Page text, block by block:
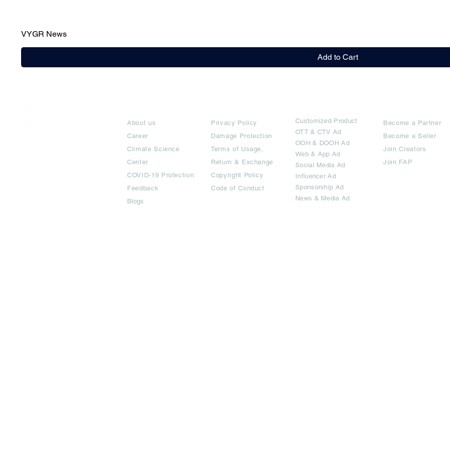
VYGR News
Add to Cart
About us
Career
Climate Science
Center
COVID-19 Protection
Feedback
Blogs
Privacy Policy
Damage Protection
Terms of Usage,
Return & Exchange
Copyright Policy
Code of Conduct
Customized Product
OTT& CTV Ad
OOH & DOOH Ad
Web & App Ad
Social Media Ad
Influencer Ad
Sponsorship Ad
News & Media Ad
Become a Partner
Become a Seller
Join Creators
Join FAP